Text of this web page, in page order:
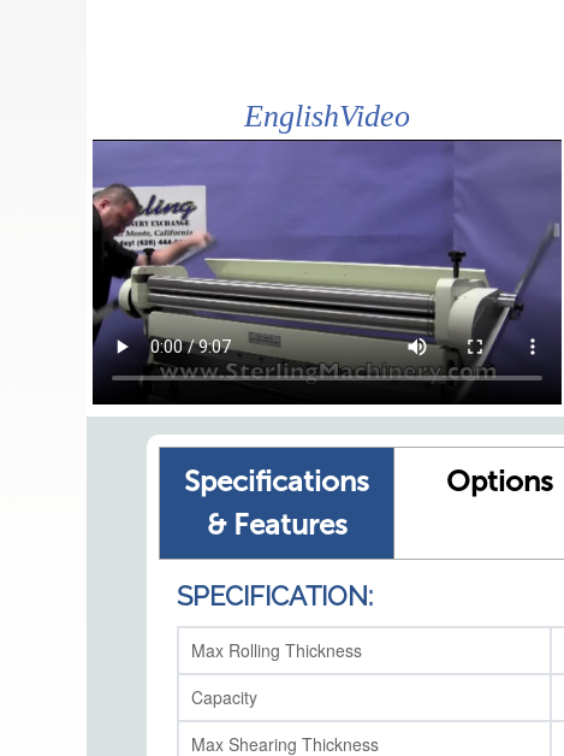
EnglishVideo
Specifications
& Features
Options
SPECIFICATION:
Max Rolling Thickness
Capacity
Max Shearing Thickness